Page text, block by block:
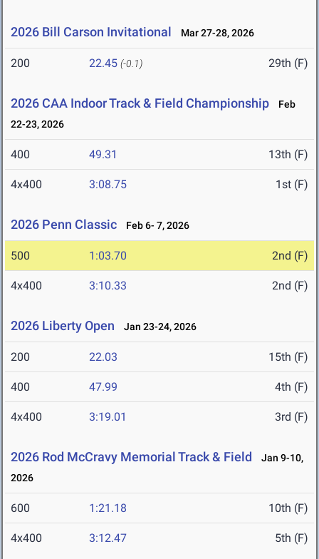
2026 Bill Carson Invitational Mar 27-28, 2026
200 22.45 (-0.1) 29th (F)
2026 CAA Indoor Track & Field Championship
Feb
22-23, 2026
400 49.31 13th (F)
4x400 3:08.75 1st (F)
2026 Penn Classic Feb 6- 7, 2026
500 1:03.70 2nd (F)
4x400 3:10.33 2nd (F)
2026 Liberty Open Jan 23-24, 2026
200 22.03 15th (F)
400 47.99 4th (F)
4x400 3:19.01 3rd (F)
2026 Rod McCravy Memorial Track & Field
Jan 9-10,
2026
600 1:21.18 10th (F)
4x400 3:12.47 5th (F)